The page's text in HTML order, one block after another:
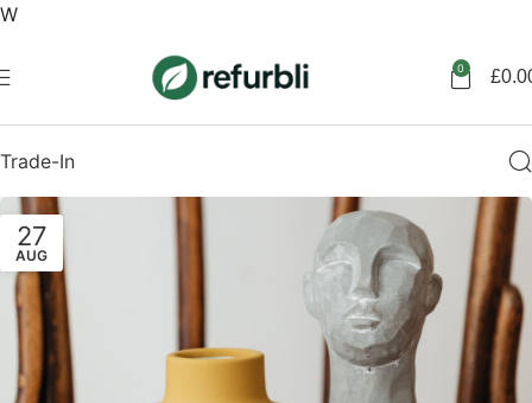
W
0 £
Trade-In
27
AUG